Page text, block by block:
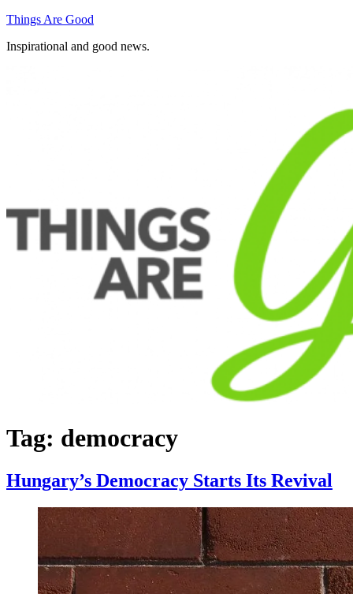
Skip
content
Things Are Good
Inspirational and good news.
Tag: democracy
Hungary’s Democracy Starts Its Revival